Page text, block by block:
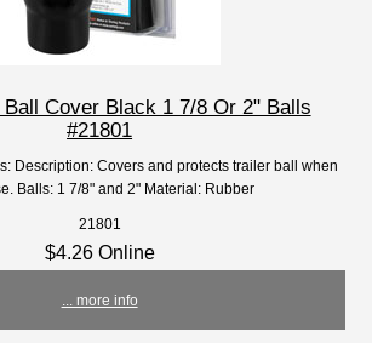
Cover Black 1 7/8 Or 2" Balls
#21801
Description: Covers and protects trailer ball when
Balls: 1 7/8" and 2" Material: Rubber
21801
$4.26 Online
... more info